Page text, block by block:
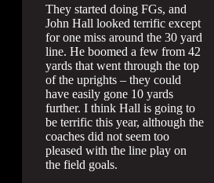
They started doing FGs, and
John Hall looked terrific except
for one miss around the 30 yard
line. He boomed a few from 42
yards that went through the top
of the uprights – they could
have easily gone 10 yards
further. I think Hall is going to
be terrific this year, although the
coaches did not seem too
pleased with the line play on
the field goals.